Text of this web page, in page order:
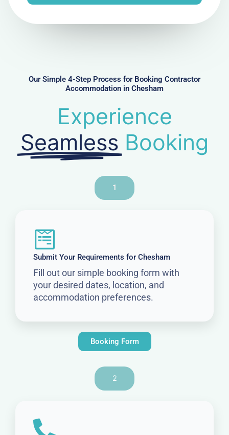
e
Our Simple 4-Step Process for Booking Contractor
Accommodation in Chesham
Experience
Seamless Booking
1
Submit Your Requirements for Chesham
Fill out our simple booking form with
your desired dates, location, and
accommodation preferences.
Booking Form
2